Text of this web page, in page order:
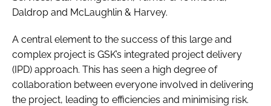
Daldrop and McLaughlin & Harvey.
A central element to the success of this large and
complex project is GSK’s integrated project delivery
(IPD) approach. This has seen a high degree of
collaboration between everyone involved in delivering
the project, leading to efficiencies and minimising risk.